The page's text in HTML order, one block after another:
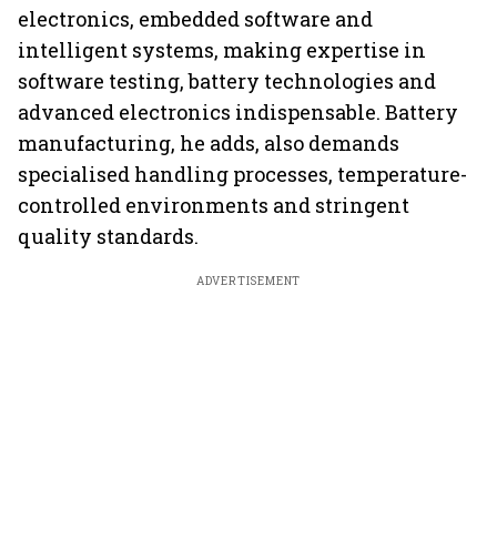
electronics, embedded software and
intelligent systems, making expertise in
software testing, battery technologies and
advanced electronics indispensable. Battery
manufacturing, he adds, also demands
specialised handling processes, temperature-
controlled environments and stringent
quality standards.
ADVERTISEMENT